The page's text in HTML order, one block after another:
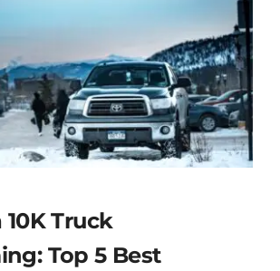
Truck
Top 5 Best